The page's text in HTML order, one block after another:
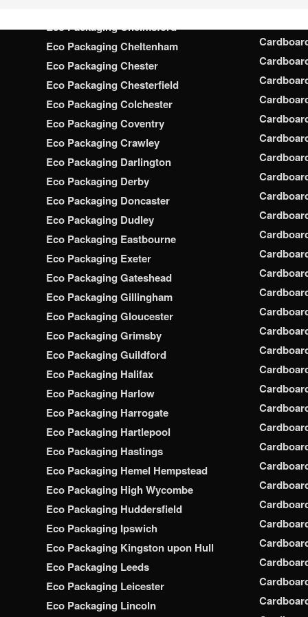
Eco Packaging Chelmsford
Eco Packaging Cheltenham
Eco Packaging Chester
Eco Packaging Chesterfield
Eco Packaging Colchester
Eco Packaging Coventry
Eco Packaging Crawley
Eco Packaging Darlington
Eco Packaging Derby
Eco Packaging Doncaster
Eco Packaging Dudley
Eco Packaging Eastbourne
Eco Packaging Exeter
Eco Packaging Gateshead
Eco Packaging Gillingham
Eco Packaging Gloucester
Eco Packaging Grimsby
Eco Packaging Guildford
Eco Packaging Halifax
Eco Packaging Harlow
Eco Packaging Harrogate
Eco Packaging Hartlepool
Eco Packaging Hastings
Eco Packaging Hemel Hempstead
Eco Packaging High Wycombe
Eco Packaging Huddersfield
Eco Packaging Ipswich
Eco Packaging Kingston upon Hull
Eco Packaging Leeds
Eco Packaging Leicester
Eco Packaging Lincoln